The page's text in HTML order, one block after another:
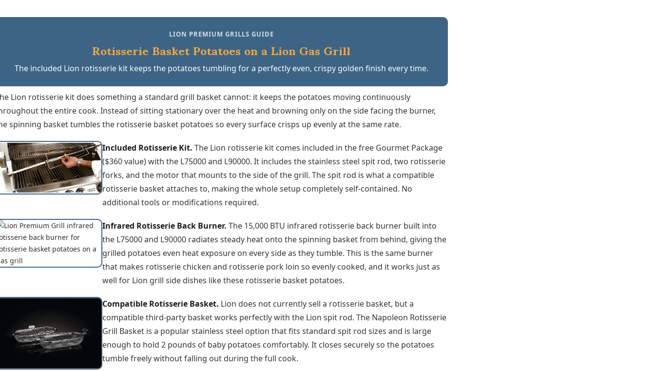
LION PREMIUM GRILLS GUIDE
Rotisserie Basket Potatoes on a Lion Gas Grill
The included Lion rotisserie kit keeps the potatoes tumbling for a perfectly even, crispy golden finish every time.
Lion rotisserie kit does something a standard grill basket cannot: it keeps the potatoes moving continuously
the entire cook. Instead of sitting stationary over the heat and browning only on the side facing the burner,
spinning basket tumbles the rotisserie basket potatoes so every surface crisps up evenly at the same rate.
Included Rotisserie Kit. The Lion rotisserie kit comes included in the free Gourmet Package
($360 value) with the L75000 and L90000. It includes the stainless steel spit rod, two rotisserie
forks, and the motor that mounts to the side of the grill. The spit rod is what a compatible
rotisserie basket attaches to, making the whole setup completely self-contained. No
additional tools or modifications required.
Infrared Rotisserie Back Burner. The 15,000 BTU infrared rotisserie back burner built into
the L75000 and L90000 radiates steady heat onto the spinning basket from behind, giving the
grilled potatoes even heat exposure on every side as they tumble. This is the same burner
that makes rotisserie chicken and rotisserie pork loin so evenly cooked, and it works just as
well for Lion grill side dishes like these rotisserie basket potatoes.
Compatible Rotisserie Basket. Lion does not currently sell a rotisserie basket, but a
compatible third-party basket works perfectly with the Lion spit rod. The Napoleon Rotisserie
Grill Basket is a popular stainless steel option that fits standard spit rod sizes and is large
enough to hold 2 pounds of baby potatoes comfortably. It closes securely so the potatoes
tumble freely without falling out during the full cook.